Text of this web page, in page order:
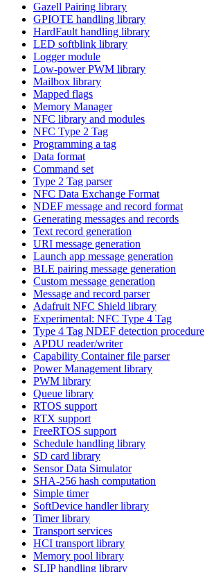
Gazell Pairing library
GPIOTE handling library
HardFault handling library
LED softblink library
Logger module
Low-power PWM library
Mailbox library
Mapped flags
Memory Manager
NFC library and modules
NFC Type 2 Tag
Programming a tag
Data format
Command set
Type 2 Tag parser
NFC Data Exchange Format
NDEF message and record format
Generating messages and records
Text record generation
URI message generation
Launch app message generation
BLE pairing message generation
Custom message generation
Message and record parser
Adafruit NFC Shield library
Experimental: NFC Type 4 Tag
Type 4 Tag NDEF detection procedure
APDU reader/writer
Capability Container file parser
Power Management library
PWM library
Queue library
RTOS support
RTX support
FreeRTOS support
Schedule handling library
SD card library
Sensor Data Simulator
SHA-256 hash computation
Simple timer
SoftDevice handler library
Timer library
Transport services
HCI transport library
Memory pool library
SLIP handling library